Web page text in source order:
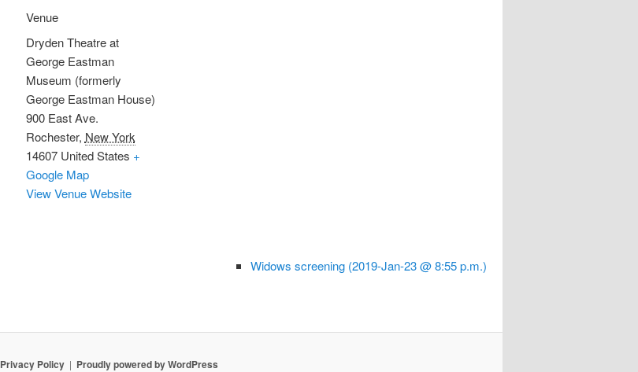
Venue
Dryden Theatre at
George Eastman
Museum (formerly
George Eastman House)
900 East Ave.
Rochester, New York
14607 United States +
Google Map
View Venue Website
Widows screening (2019-Jan-23 @ 8:55 p.m.)
Privacy Policy Proudly powered by WordPress